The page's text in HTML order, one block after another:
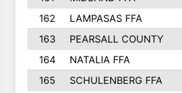
162
LAMPASAS FFA
163
PEARSALL COUNTY
164
NATALIA FFA
165
SCHULENBERG FFA